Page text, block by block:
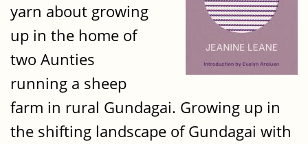
yarn about growing
up in the home of
two Aunties
running a sheep
farm in rural Gundagai. Growing up in
the shifting landscape of Gundagai with